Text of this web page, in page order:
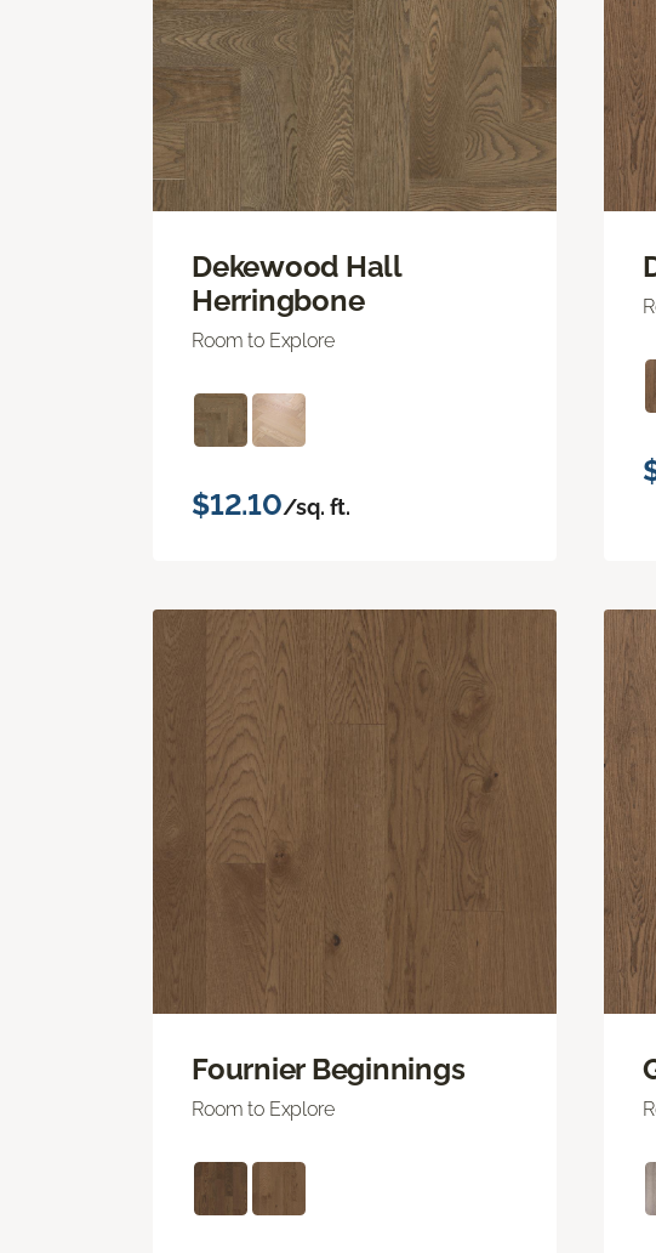
Dekewood Hall
Herringbone
Room to Explore
$12.10/sq. ft.
Fournier Beginnings
Room to Explore